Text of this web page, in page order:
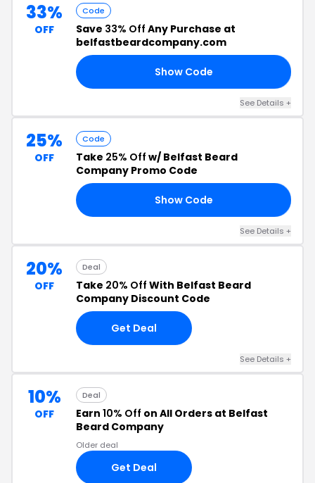
33%
OFF
Code
Save 33% Off Any Purchase at
belfastbeardcompany.com
Show Code
See Details +
25%
OFF
Code
Take 25% Off w/ Belfast Beard
Company Promo Code
Show Code
See Details +
20%
OFF
Deal
Take 20% Off With Belfast Beard
Company Discount Code
Get Deal
See Details +
10%
OFF
Deal
Earn 10% Off on All Orders at Belfast
Beard Company
Older deal
Get Deal